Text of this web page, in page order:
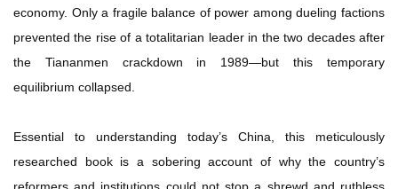
economy. Only a fragile balance of power among dueling factions
prevented the rise of a totalitarian leader in the two decades after
the Tiananmen crackdown in 1989—but this temporary
equilibrium collapsed.
Essential to understanding today’s China, this meticulously
researched book is a sobering account of why the country’s
reformers and institutions could not stop a shrewd and ruthless